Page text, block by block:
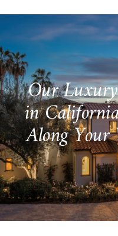
OurLuxury
inCaliforni
AlongYour